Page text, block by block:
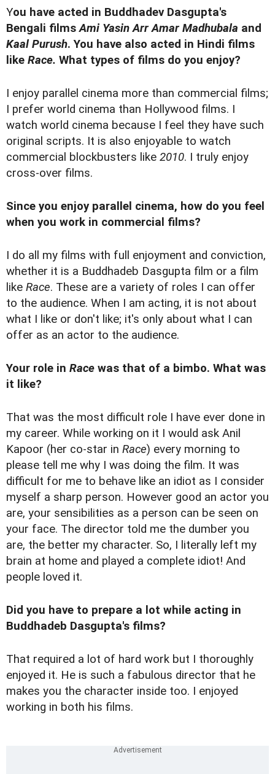
You have acted in Buddhadev Dasgupta's
Bengali filmsAmi Yasin Arr Amar Madhubala and
Kaal Purush. You have also acted in Hindi films
like Race. What types of films do you enjoy?
I enjoy parallel cinema more than commercial films;
I prefer world cinema than Hollywood films. I
watch world cinema because I feel they have such
original scripts. It is also enjoyable to watch
commercial blockbusters like 2010. I truly enjoy
cross-over films.
Since you enjoy parallel cinema, how do you feel
when you work in commercial films?
I do all my films with full enjoyment and conviction,
whether it is a Buddhadeb Dasgupta film or a film
like Race. These are a variety of roles I can offer
to the audience. When I am acting, it is not about
what I like or don't like; it's only about what I can
offer as an actor to the audience.
Your role in Race was that of a bimbo. What was
it like?
That was the most difficult role I have ever done in
my career. While working on it I would ask Anil
Kapoor (her co-star in Race) every morning to
please tell me why I was doing the film. It was
difficult for me to behave like an idiot as I consider
myself a sharp person. However good an actor you
are, your sensibilities as a person can be seen on
your face. The director told me the dumber you
are, the better my character. So, I literally left my
brain at home and played a complete idiot! And
people loved it.
Did you have to prepare a lot while acting in
Buddhadeb Dasgupta's films?
That required a lot of hard work but I thoroughly
enjoyed it. He is such a fabulous director that he
makes you the character inside too. I enjoyed
working in both his films.